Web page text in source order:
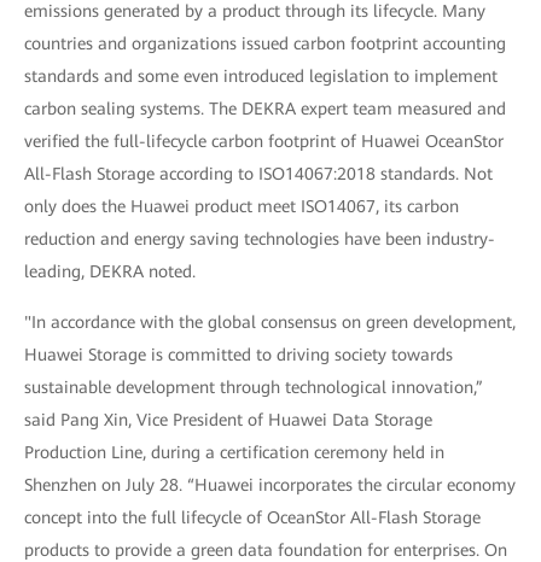
emissions generated by a product through its lifecycle. Many
countries and organizations issued carbon footprint accounting
standards and some even introduced legislation to implement
carbon sealing systems. The DEKRA expert team measured and
verified the full-lifecycle carbon footprint of Huawei OceanStor
All-Flash Storage according to ISO14067:2018 standards. Not
only does the Huawei product meet ISO14067, its carbon
reduction and energy saving technologies have been industry-
leading, DEKRA noted.
"In accordance with the global consensus on green development,
Huawei Storage is committed to driving society towards
sustainable development through technological innovation,”
said Pang Xin, Vice President of Huawei Data Storage
Production Line, during a certification ceremony held in
Shenzhen on July 28. “Huawei incorporates the circular economy
concept into the full lifecycle of OceanStor All-Flash Storage
products to provide a green data foundation for enterprises. On